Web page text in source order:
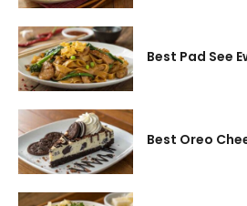
Best Pad See
Best Oreo